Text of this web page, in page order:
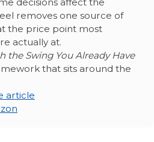
removes one source of
the price point most
actually at.
the Swing You Already Have
that sits around the
article